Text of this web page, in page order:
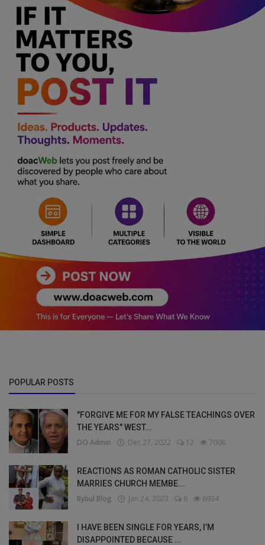
POPULAR POSTS
"FORGIVE ME FOR MY FALSE TEACHINGS OVER
THE YEARS" WEST...
DO Admin Dec 27, 2022 12 7008
REACTIONS AS ROMAN CATHOLIC SISTER
MARRIES CHURCH MEMBE...
Bybul Blog Jan 24, 2023 6 6934
I HAVE BEEN SINGLE FOR YEARS, I’M
DISAPPOINTED BECAUSE ...